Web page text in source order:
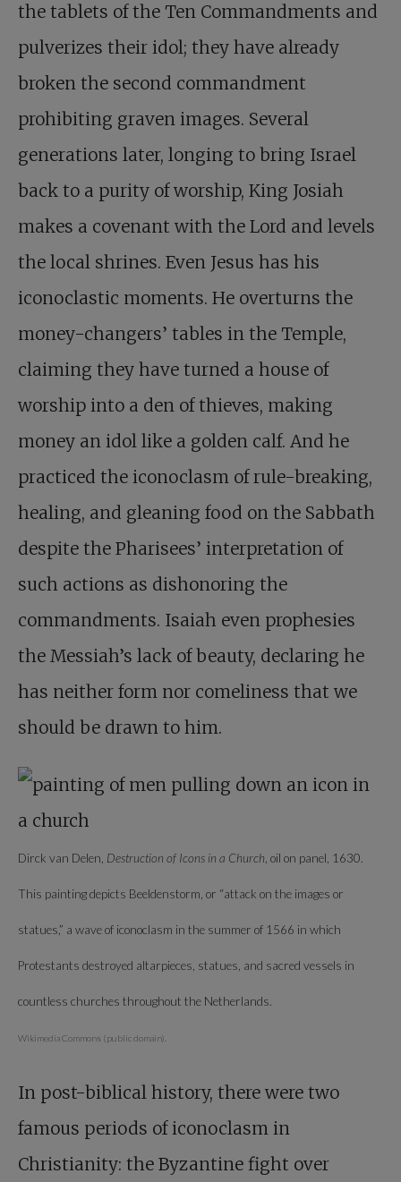
the tablets of the Ten Commandments and
pulverizes their idol; they have already
broken the second commandment
prohibiting graven images. Several
generations later, longing to bring Israel
back to a purity of worship, King Josiah
makes a covenant with the Lord and levels
the local shrines. Even Jesus has his
iconoclastic moments. He overturns the
money-changers’ tables in the Temple,
claiming they have turned a house of
worship into a den of thieves, making
money an idol like a golden calf. And he
practiced the iconoclasm of rule-breaking,
healing, and gleaning food on the Sabbath
despite the Pharisees’ interpretation of
such actions as dishonoring the
commandments. Isaiah even prophesies
the Messiah’s lack of beauty, declaring he
has neither form nor comeliness that we
should be drawn to him.
Dirck van Delen, Destruction of Icons in a Church , oil on panel, 1630.
This painting depicts Beeldenstorm, or “attack on the images or
statues,” a wave of iconoclasm in the summer of 1566 in which
Protestants destroyed altarpieces, statues, and sacred vessels in
countless churches throughout the Netherlands.
Wikimedia Commons (public domain).
In post-biblical history, there were two
famous periods of iconoclasm in
Christianity: the Byzantine fight over